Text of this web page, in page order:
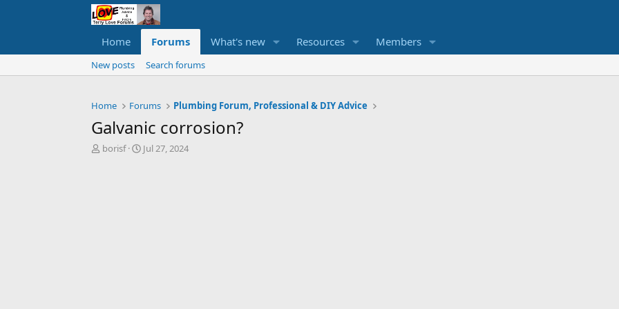
Home Forums What's new Resources Members
New posts Search forums
Home Forums Plumbing Forum, Professional & DIY Advice
Galvanic corrosion?
T
borisf
S
Jul 27, 2024